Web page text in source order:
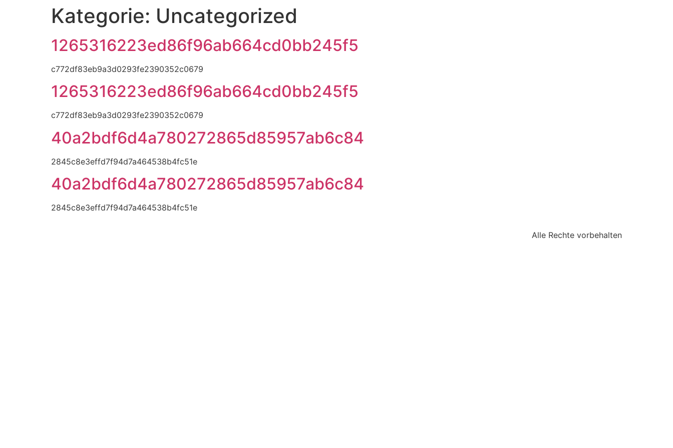
Kategorie: Uncategorized
1265316223ed86f96ab664cd0bb245f5
c772df83eb9a3d0293fe2390352c0679
1265316223ed86f96ab664cd0bb245f5
c772df83eb9a3d0293fe2390352c0679
40a2bdf6d4a780272865d85957ab6c84
2845c8e3effd7f94d7a464538b4fc51e
40a2bdf6d4a780272865d85957ab6c84
2845c8e3effd7f94d7a464538b4fc51e
Alle Rechte vorbehalten